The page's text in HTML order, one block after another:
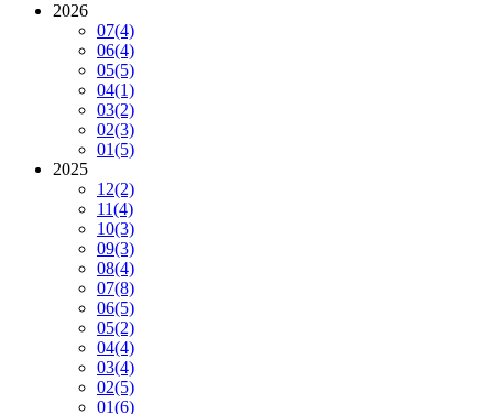
2026
07(4)
06(4)
05(5)
04(1)
03(2)
02(3)
01(5)
2025
12(2)
11(4)
10(3)
09(3)
08(4)
07(8)
06(5)
05(2)
04(4)
03(4)
02(5)
01(6)